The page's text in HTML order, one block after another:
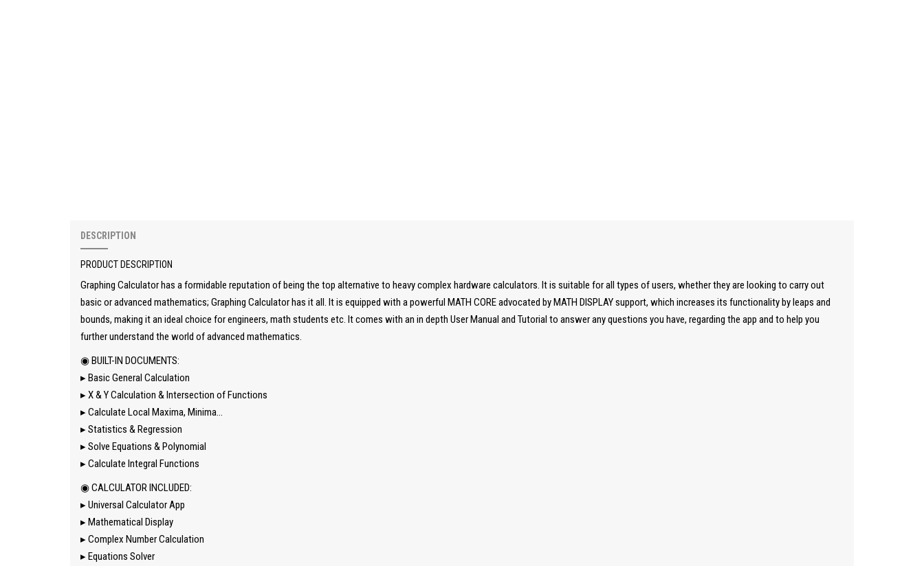
DESCRIPTION
PRODUCT DESCRIPTION
Graphing Calculator has a formidable reputation of being the top alternative to heavy complex hardware calculators. It is suitable for all types of users, whether they are looking to carry out
basic or advanced mathematics; Graphing Calculator has it all. It is equipped with a powerful MATH CORE advocated by MATH DISPLAY support, which increases its functionality by leaps and
bounds, making it an ideal choice for engineers, math students etc. It comes with an in depth User Manual and Tutorial to answer any questions you have, regarding the app and to help you
further understand the world of advanced mathematics.
◉ BUILT-IN DOCUMENTS:
▸ Basic General Calculation
▸ X & Y Calculation & Intersection of Functions
▸ Calculate Local Maxima, Minima…
▸ Statistics & Regression
▸ Solve Equations & Polynomial
▸ Calculate Integral Functions
◉ CALCULATOR INCLUDED:
▸ Universal Calculator App
▸ Mathematical Display
▸ Complex Number Calculation
▸ Equations Solver